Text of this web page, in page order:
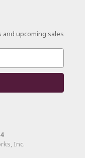
upcoming sales
Inc.